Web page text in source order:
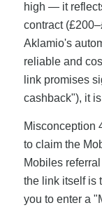
high — it
contract
Aklamio's
reliable and
link promises
cashback"), it
Misconception
to claim the
Mobiles
the link itself is
you to enter a